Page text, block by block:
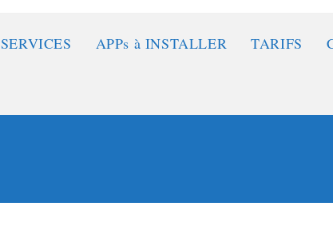
SERVICES APPs à INSTALLER TARIFS